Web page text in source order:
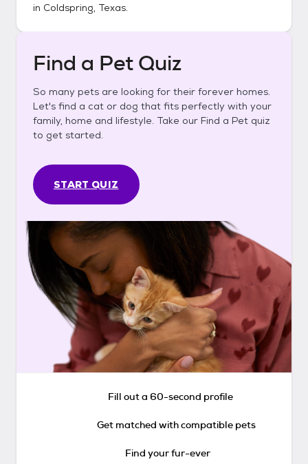
in Coldspring, Texas.
Find a Pet Quiz
So many pets are looking for their forever homes.
Let's find a cat or dog that fits perfectly with your
family, home and lifestyle. Take our Find a Pet quiz
to get started.
START QUIZ
Fill out a 60-second profile
Get matched with compatible pets
Find your fur-ever